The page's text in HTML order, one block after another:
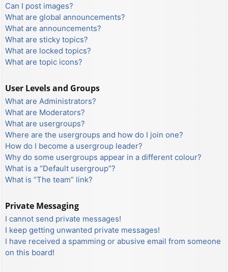
Can I post images?
What are global announcements?
What are announcements?
What are sticky topics?
What are locked topics?
What are topic icons?
User Levels and Groups
What are Administrators?
What are Moderators?
What are usergroups?
Where are the usergroups and how do I join one?
How do I become a usergroup leader?
Why do some usergroups appear in a different colour?
What is a “Default usergroup”?
What is “The team” link?
Private Messaging
I cannot send private messages!
I keep getting unwanted private messages!
I have received a spamming or abusive email from someone
on this board!